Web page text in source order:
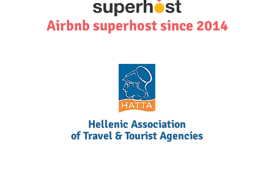
Airbnb superhost since 2014
Hellenic Association
of Travel & Tourist Agencies